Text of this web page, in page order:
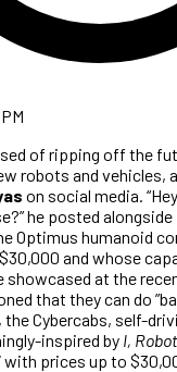
of ripping off the
robots and vehicles,
on social media.
he posted alongside
Optimus humanoid
and whose
showcased at the
that they can do
the Cybercabs, self-
inspired by I, Robot
prices up to